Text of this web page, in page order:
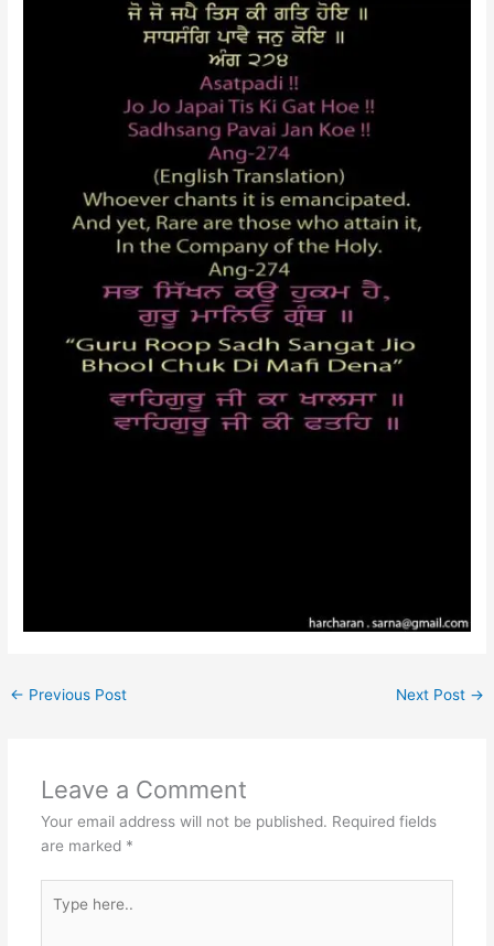
← Previous Post Next Post →
Leave a Comment
Your email address will not be published. Required fields
are marked *
here..